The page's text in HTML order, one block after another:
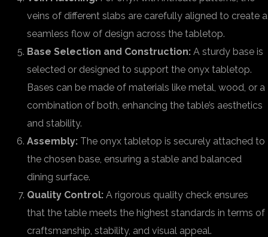
veins of different slabs are carefully aligned to create a
seamless flow of design across the tabletop.
Base Selection and Construction: A sturdy base is
selected or designed to support the onyx tabletop.
Bases can be made of materials like metal, wood, or a
combination of both, enhancing the table’s aesthetics
and stability.
Assembly: The onyx tabletop is securely attached to
the chosen base, ensuring a stable and balanced
dining surface.
Quality Control: A rigorous quality check ensures
that the table meets the highest standards in terms of
craftsmanship, stability, and visual appeal.